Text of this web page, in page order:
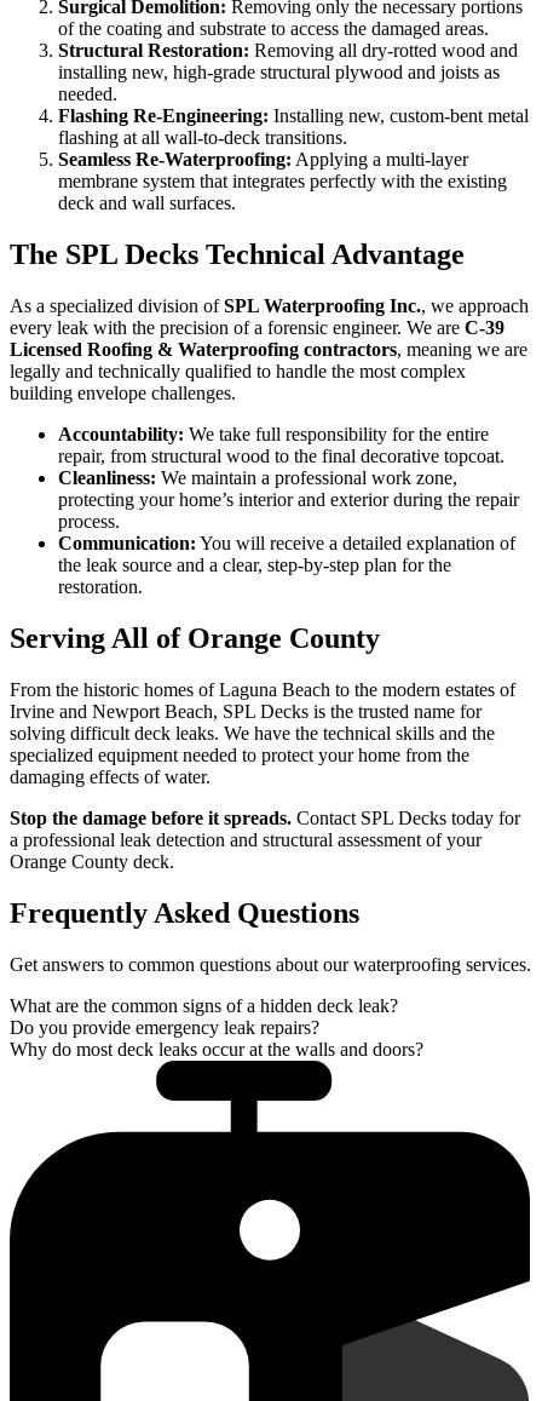
Surgical Demolition: Removing only the necessary portions
of the coating and substrate to access the damaged areas.
Structural Restoration: Removing all dry-rotted wood and
installing new, high-grade structural plywood and joists as
needed.
Flashing Re-Engineering: Installing new, custom-bent metal
flashing at all wall-to-deck transitions.
Seamless Re-Waterproofing: Applying a multi-layer
membrane system that integrates perfectly with the existing
deck and wall surfaces.
The SPL Decks Technical Advantage
As a specialized division ofSPL Waterproofing Inc., we approach
every leak with the precision of a forensic engineer. We are C-39
Licensed Roofing & Waterproofing contractors, meaning we are
legally and technically qualified to handle the most complex
building envelope challenges.
Accountability: We take full responsibility for the entire
repair, from structural wood to the final decorative topcoat.
Cleanliness: We maintain a professional work zone,
protecting your home’s interior and exterior during the repair
process.
Communication: You will receive a detailed explanation of
the leak source and a clear, step-by-step plan for the
restoration.
Serving All of Orange County
From the historic homes of Laguna Beach to the modern estates of
Irvine and Newport Beach, SPL Decks is the trusted name for
solving difficult deck leaks. We have the technical skills and the
specialized equipment needed to protect your home from the
damaging effects of water.
Stop the damage before it spreads. Contact SPL Decks today for
a professional leak detection and structural assessment of your
Orange County deck.
Frequently Asked Questions
Get answers to common questions about our waterproofing services.
What are the common signs of a hidden deck leak?
Do you provide emergency leak repairs?
Why do most deck leaks occur at the walls and doors?